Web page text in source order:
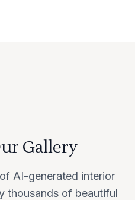
Gallery
AI-generated interior
thousands of beautiful